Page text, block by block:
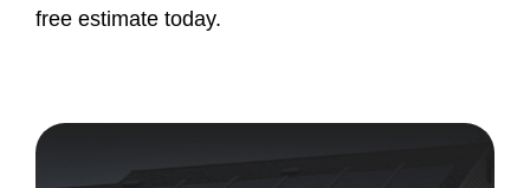
free estimate today.